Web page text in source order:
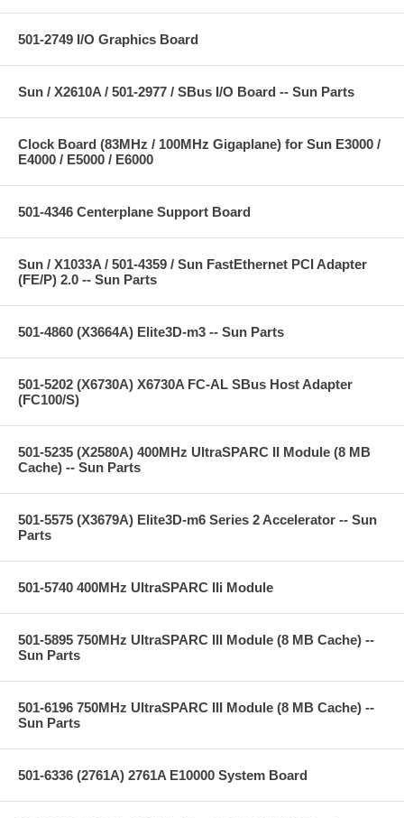
501-2749 I/O Graphics Board
Sun / X2610A / 501-2977 / SBus I/O Board -- Sun Parts
Clock Board (83MHz / 100MHz Gigaplane) for Sun E3000 /
E4000 / E5000 / E6000
501-4346 Centerplane Support Board
Sun / X1033A / 501-4359 / Sun FastEthernet PCI Adapter
(FE/P) 2.0 -- Sun Parts
501-4860 (X3664A) Elite3D-m3 -- Sun Parts
501-5202 (X6730A) X6730A FC-AL SBus Host Adapter
(FC100/S)
501-5235 (X2580A) 400MHz UltraSPARC II Module (8 MB
Cache) -- Sun Parts
501-5575 (X3679A) Elite3D-m6 Series 2 Accelerator -- Sun
Parts
501-5740 400MHz UltraSPARC IIi Module
501-5895 750MHz UltraSPARC III Module (8 MB Cache) --
Sun Parts
501-6196 750MHz UltraSPARC III Module (8 MB Cache) --
Sun Parts
501-6336 (2761A) 2761A E10000 System Board